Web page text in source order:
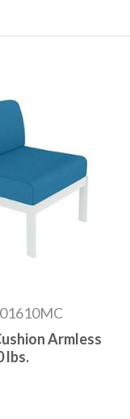
Armless
lbs.